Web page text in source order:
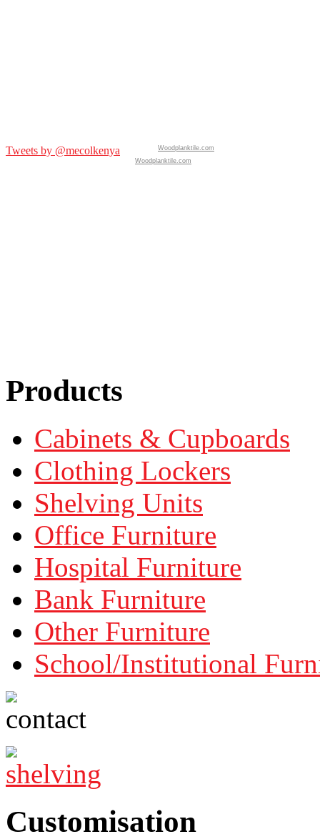
Woodplanktile.com
Tweets by @mecolkenya
Woodplanktile.com
Products
Cabinets & Cupboards
Clothing Lockers
Shelving Units
Office Furniture
Hospital Furniture
Bank Furniture
Other Furniture
School/Institutional
Customisation